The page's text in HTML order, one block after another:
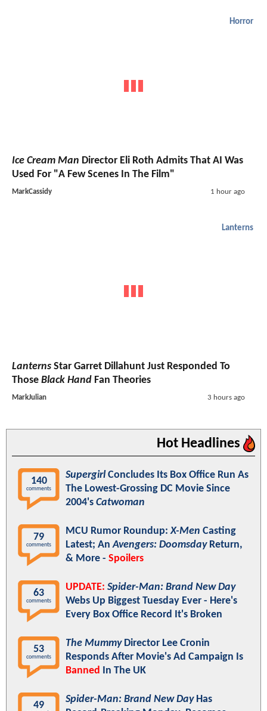
Horror
Ice Cream Man Director Eli Roth Admits That AI Was
Used For "A Few Scenes In The Film"
MarkCassidy 1 hour ago
Lanterns
Lanterns Star Garret Dillahunt Just Responded To
Those Black Hand Fan Theories
MarkJulian 3 hours ago
Hot Headlines
140
comments
SupergirlConcludes Its Box Office Run As
The Lowest-Grossing DC Movie Since
2004's Catwoman
79
comments
MCU Rumor Roundup:X-Men Casting
Latest; AnAvengers: DoomsdayReturn,
& More - Spoilers
63
comments
UPDATE: Spider-Man: Brand New Day
Webs Up Biggest Tuesday Ever - Here's
Every Box Office Record It's Broken
53
comments
The MummyDirector Lee Cronin
Responds After Movie's Ad Campaign Is
Banned In The UK
49
Spider-Man: Brand New DayHas